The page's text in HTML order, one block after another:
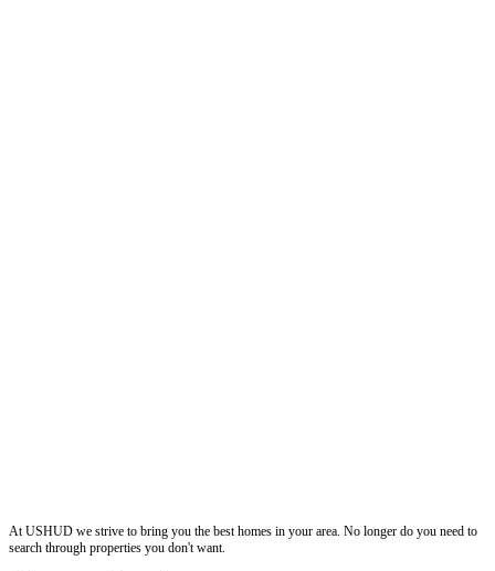
At USHUD we strive to bring you the best homes in your area. No longer do you need to
search through properties you don't want.